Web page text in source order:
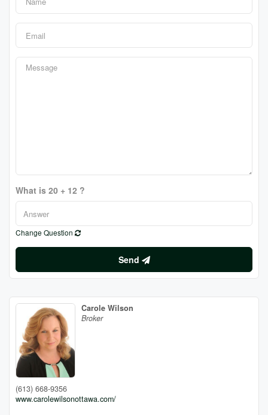
What is 20 + 12 ?
Change Question
Send
Carole Wilson
Broker
(613) 668-9356
www.carolewilsonottawa.com/